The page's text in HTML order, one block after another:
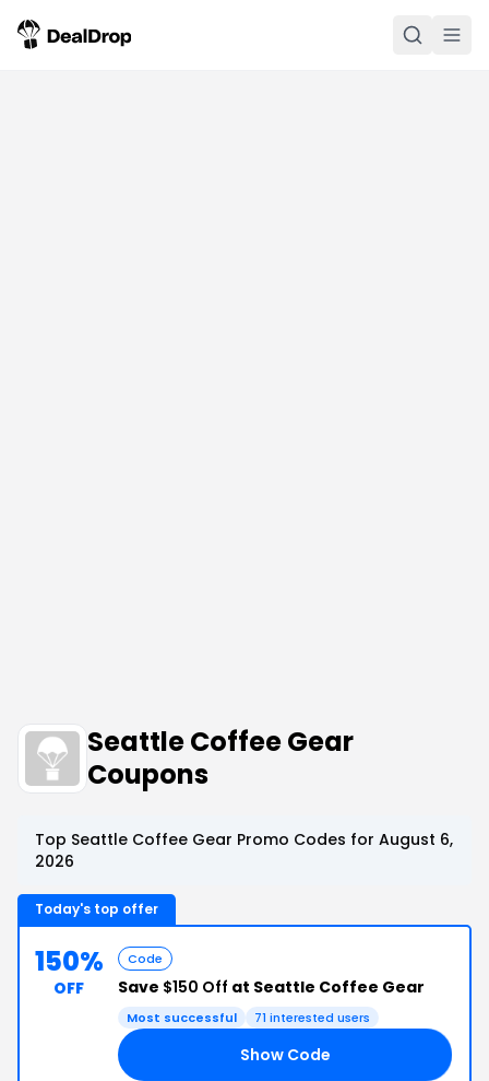
Seattle Coffee Gear
Coupons
Top Seattle Coffee Gear Promo Codes for August 6,
2026
Today's top offer
150%
OFF
Code
Save $150 Off at Seattle Coffee Gear
Most successful 71 interested users
Show Code